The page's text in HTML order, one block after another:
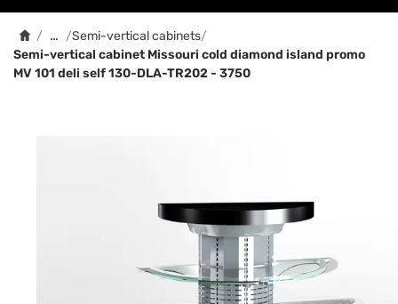
/ … /Semi-vertical cabinets/
Semi-vertical cabinet Мissouri cold diamond island promo
MV 101 deli self 130-DLA-TR202 - 3750